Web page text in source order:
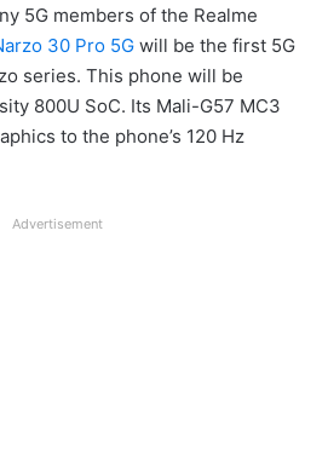
5G members of the Realme
30 Pro 5G will be the first 5G
series. This phone will be
800U SoC. Its Mali-G57 MC3
to the phone’s 120 Hz
Advertisement